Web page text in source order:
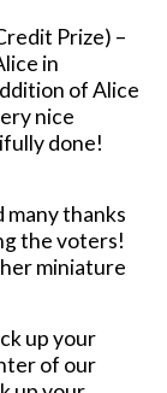
Prize) –
in
of Alice
nice
done!
many thanks
the voters!
miniature
up your
of our